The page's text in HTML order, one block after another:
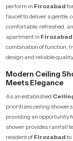
perform in Firozabad
faucet to deliver a gentle,
comfortable, refreshed,
apartment in Firozabad
combination of function,
design and reliable
Modern Ceiling
Meets Elegance
As an established
prioritizes ceiling
providing an opportunity
shower provides rainfall
resident of Firozabadto